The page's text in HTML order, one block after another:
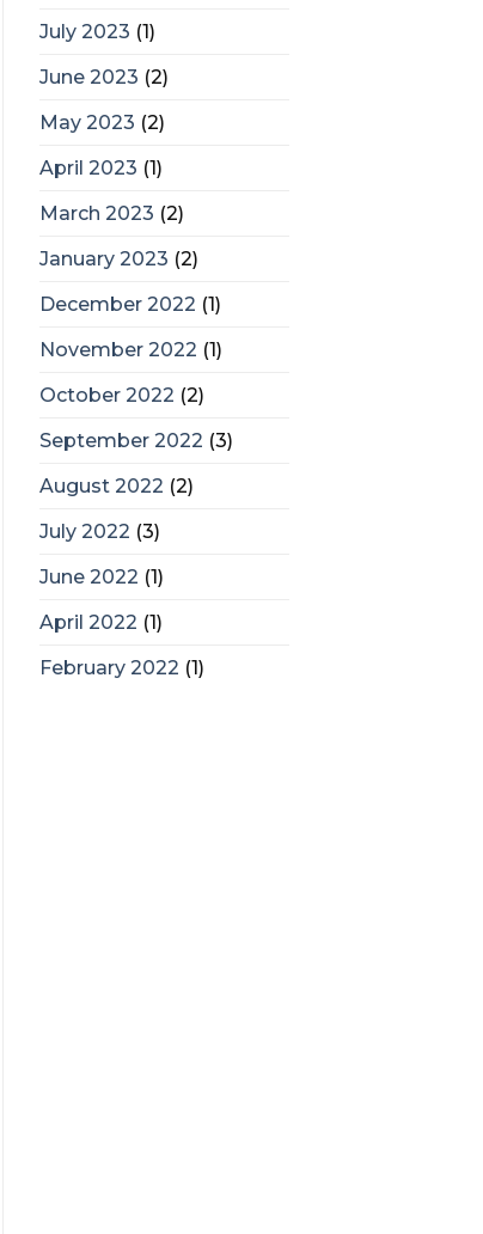
July 2023 (1)
June 2023 (2)
May 2023 (2)
April 2023 (1)
March 2023 (2)
January 2023 (2)
December 2022 (1)
November 2022 (1)
October 2022 (2)
September 2022 (3)
August 2022 (2)
July 2022 (3)
June 2022 (1)
April 2022 (1)
February 2022 (1)